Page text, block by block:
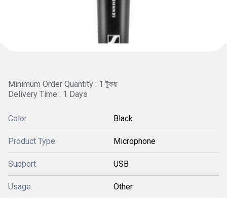
Minimum Order Quantity : 1 টুকরা
Delivery Time : 1 Days
Color Black
Product Type Microphone
Support USB
Usage Other